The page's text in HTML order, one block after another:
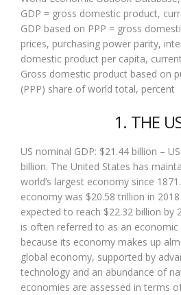
GDP = gross domestic product,
GDP based on PPP = gross
prices, purchasing power parity,
domestic product per capita,
Gross domestic product based on
(PPP) share of world total, percent
1. THE
US nominal GDP: $21.44 billion –
billion. The United States has
world’s largest economy since
economy was $20.58 trillion in
expected to reach $22.32 billion by
is often referred to as an
because its economy makes up
global economy, supported by
technology and an abundance of
economies are assessed in terms